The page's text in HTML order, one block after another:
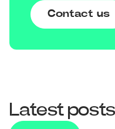
Contact us
Latest posts